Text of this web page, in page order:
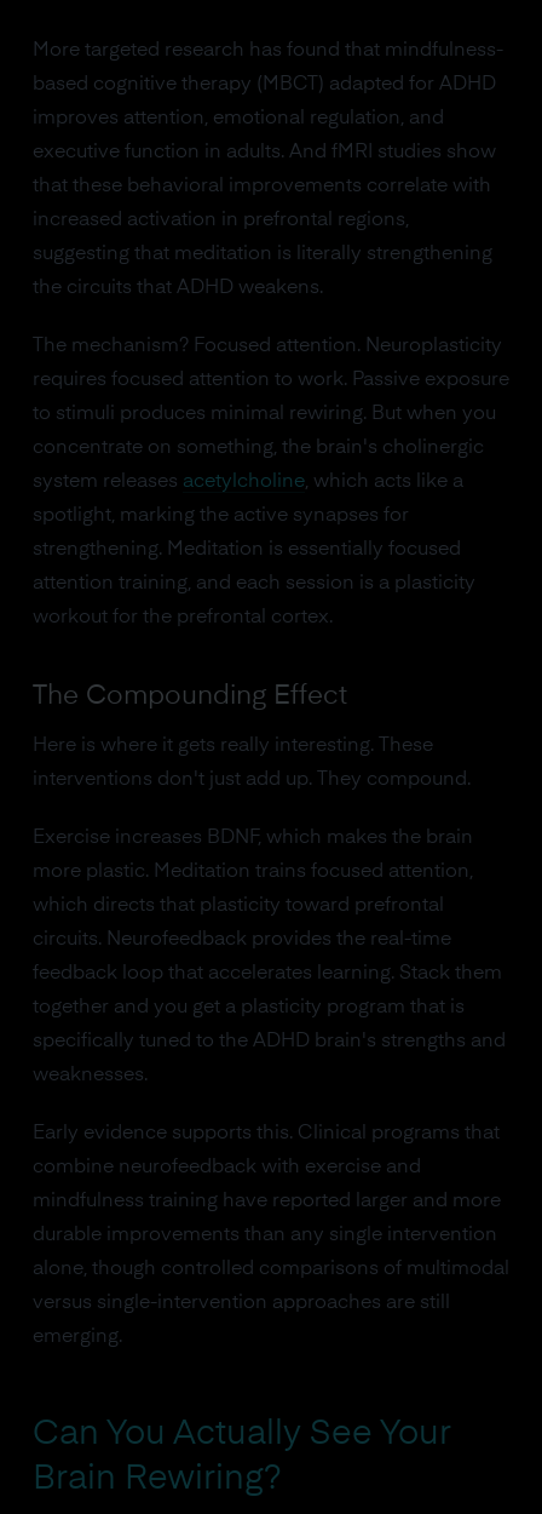
More targeted research has found that mindfulness-
based cognitive therapy (MBCT) adapted for ADHD
improves attention, emotional regulation, and
executive function in adults. And fMRI studies show
that these behavioral improvements correlate with
increased activation in prefrontal regions,
suggesting that meditation is literally strengthening
the circuits that ADHD weakens.
The mechanism? Focused attention. Neuroplasticity
requires focused attention to work. Passive exposure
to stimuli produces minimal rewiring. But when you
concentrate on something, the brain's cholinergic
system releases acetylcholine, which acts like a
spotlight, marking the active synapses for
strengthening. Meditation is essentially focused
attention training, and each session is a plasticity
workout for the prefrontal cortex.
The Compounding Effect
Here is where it gets really interesting. These
interventions don't just add up. They compound.
Exercise increases BDNF, which makes the brain
more plastic. Meditation trains focused attention,
which directs that plasticity toward prefrontal
circuits. Neurofeedback provides the real-time
feedback loop that accelerates learning. Stack them
together and you get a plasticity program that is
specifically tuned to the ADHD brain's strengths and
weaknesses.
Early evidence supports this. Clinical programs that
combine neurofeedback with exercise and
mindfulness training have reported larger and more
durable improvements than any single intervention
alone, though controlled comparisons of multimodal
versus single-intervention approaches are still
emerging.
Can You Actually See Your
Brain Rewiring?